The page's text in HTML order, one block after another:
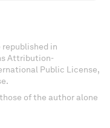
republished in
Attribution-
Public License,
of the author alone